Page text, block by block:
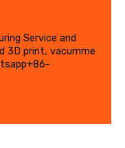
Service and
3D print, vacumme